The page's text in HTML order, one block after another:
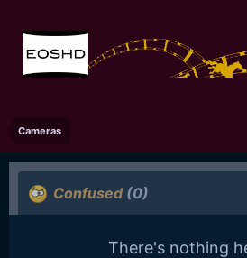
Cameras
Confused (0)
There's nothing